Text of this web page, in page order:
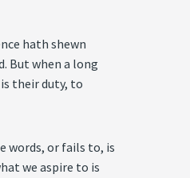
hath shewn
But when a long
their duty, to
words, or fails to, is
we aspire to is